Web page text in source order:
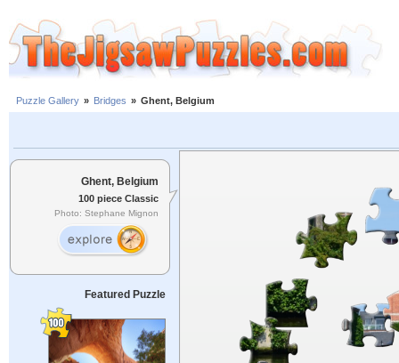
Puzzle Gallery » Bridges » Ghent, Belgium
Ghent, Belgium
100 piece Classic
Photo: Stephane Mignon
Featured Puzzle